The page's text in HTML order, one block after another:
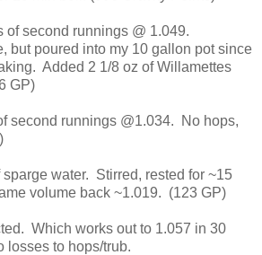
of second runnings @ 1.049.
but poured into my 10 gallon pot since
Added 2 1/8 oz of Willamettes
GP)
second runnings @1.034. No hops,
water. Stirred, rested for ~15
volume back ~1.019. (123 GP)
Which works out to 1.057 in 30
losses to hops/trub.